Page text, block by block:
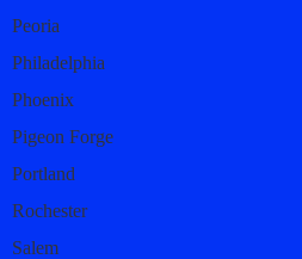
Peoria
Philadelphia
Phoenix
Pigeon Forge
Portland
Rochester
Salem